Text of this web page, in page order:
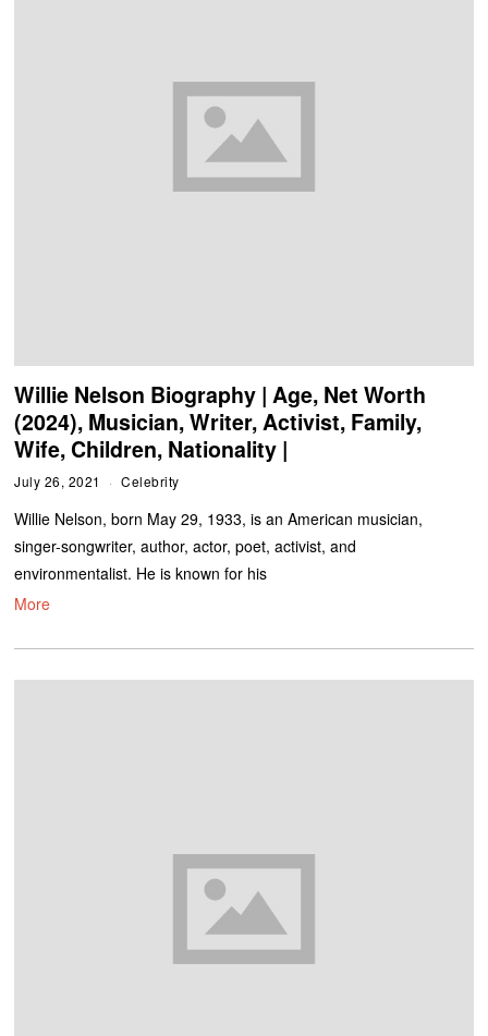
Willie Nelson Biography | Age, Net Worth
(2024), Musician, Writer, Activist, Family,
Wife, Children, Nationality |
July 26, 2021 Celebrity
Willie Nelson, born May 29, 1933, is an American musician,
singer-songwriter, author, actor, poet, activist, and
environmentalist. He is known for his
More